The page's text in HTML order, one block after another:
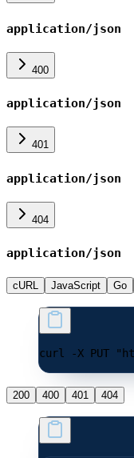
application/json
400
application/json
401
application/json
404
application/json
cURL JavaScript Go
curl -X PUT
200 400 401 404